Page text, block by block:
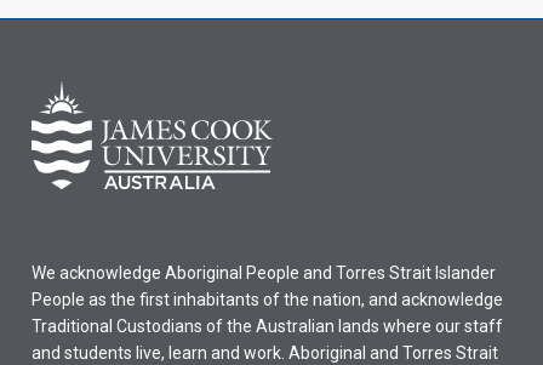
We acknowledge Aboriginal People and Torres Strait Islander
People as the first inhabitants of the nation, and acknowledge
Traditional Custodians of the Australian lands where our staff
and students live, learn and work. Aboriginal and Torres Strait